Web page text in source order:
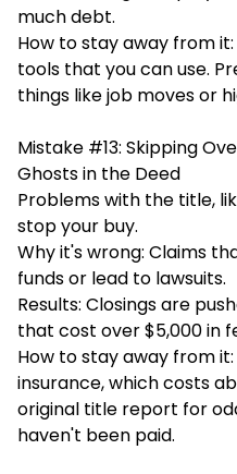
much debt.
How to stay away from
tools that you can use.
things like job moves or
Mistake #13: Skipping
Ghosts in the Deed
Problems with the title,
stop your buy.
Why it's wrong: Claims
funds or lead to lawsuits.
Results: Closings are
that cost over $5,000 in
How to stay away from
insurance, which costs
original title report for
haven't been paid.